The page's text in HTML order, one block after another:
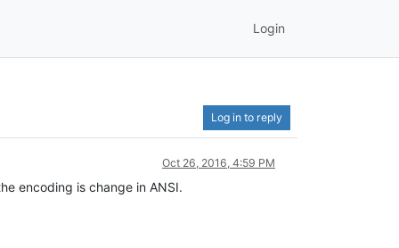
Login
Log in to reply
Oct 26, 2016, 4:59 PM
encoding is change in ANSI.